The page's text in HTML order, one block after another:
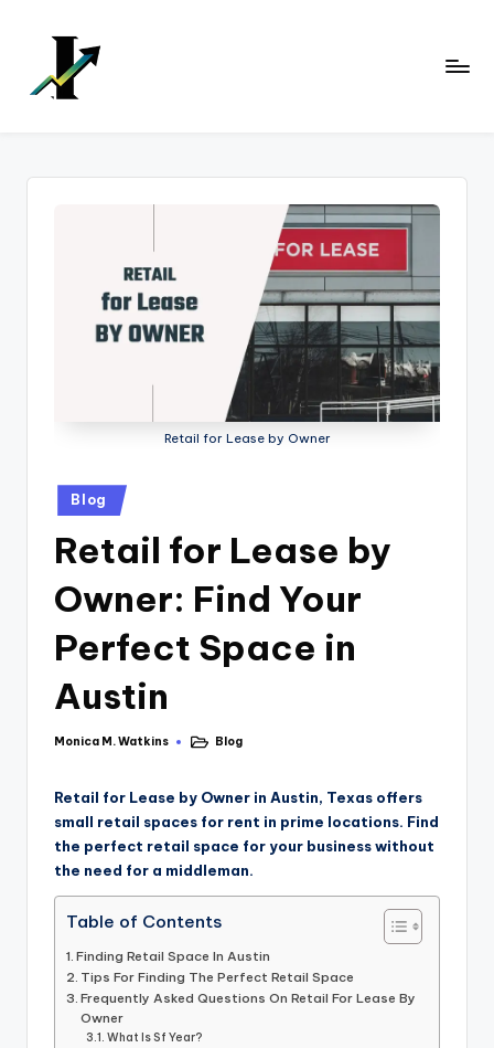
content
Retail for Lease by Owner
Blog
Retail for Lease by
Owner: Find Your
Perfect Space in
Austin
Monica M. Watkins Blog
Retail for Lease by Owner in Austin, Texas offers
small retail spaces for rent in prime locations. Find
the perfect retail space for your business without
the need for a middleman.
Table of Contents
Finding Retail Space In Austin
Tips For Finding The Perfect Retail Space
Frequently Asked Questions On Retail For Lease By
Owner
What Is Sf Year?